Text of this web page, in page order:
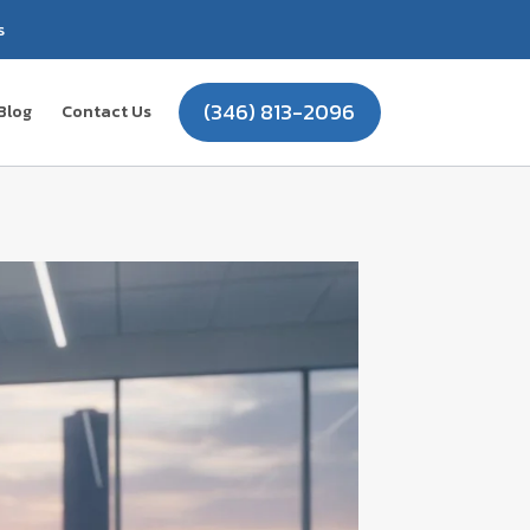
Contact Us (346) 813-2096